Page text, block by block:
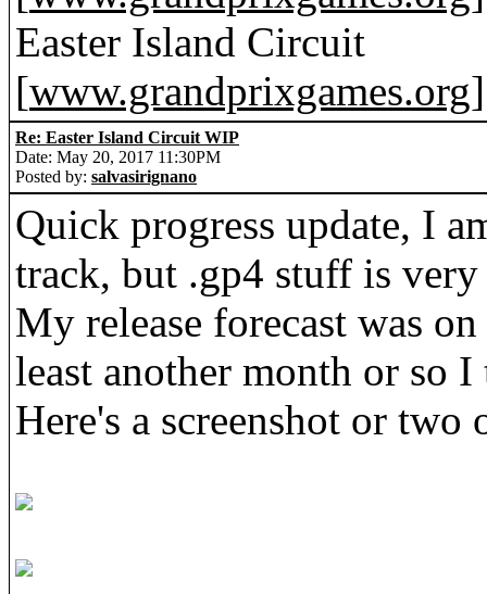
Easter Island Circuit
[www.grandprixgames.org]
Re: Easter Island Circuit WIP
Date: May 20, 2017 11:30PM
Posted by: salvasirignano
Quick progress update, I
track, but .gp4 stuff is
My release forecast was
least another month or so
Here's a screenshot or two